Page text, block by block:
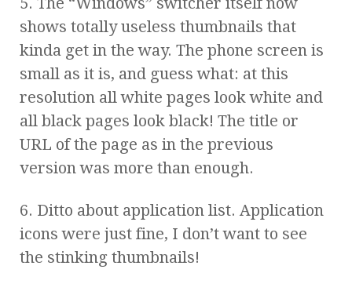
shows totally useless thumbnails that
kinda get in the way. The phone screen is
small as it is, and guess what: at this
resolution all white pages look white and
all black pages look black! The title or
URL of the page as in the previous
version was more than enough.
6. Ditto about application list. Application
icons were just fine, I don’t want to see
the stinking thumbnails!